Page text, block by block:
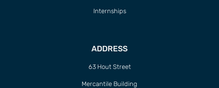
Internships
ADDRESS
63 Hout Street
Mercantile Building